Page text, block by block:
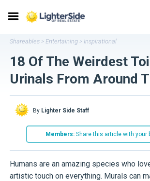
Shareables > Entertaining > Inspirational
18 Of The Weirdest
Urinals From Around
By Lighter Side Staff
Members:Share this article with your
Humans are an amazing species who
artistic touch on everything. Murals can